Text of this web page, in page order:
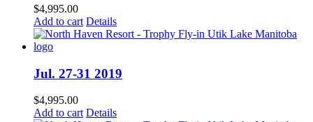
$4,995.00
Add to cart Details
Jul. 27-31 2019
$4,995.00
Add to cart Details